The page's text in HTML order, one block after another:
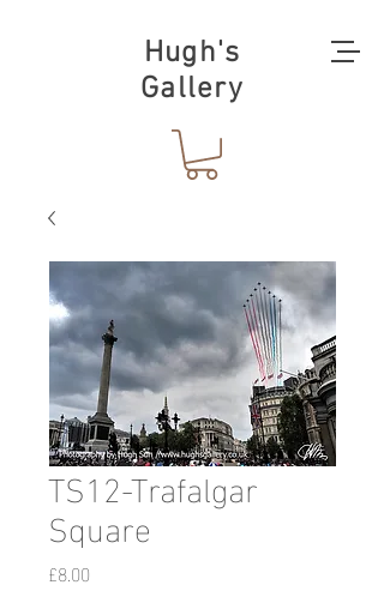
Hugh's
Gallery
TS12-Trafalgar
Square
£8.00